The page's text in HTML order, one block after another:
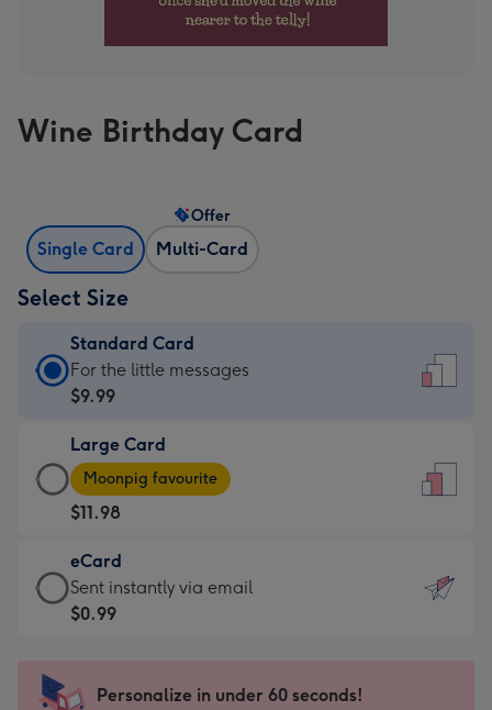
Wine Birthday Card
Single Card Multi-Card
Offer
Select Size
Standard Card
Standard
Card
$9.99
-
For
the
little
messages
-
x
For the little messages
$9.99
Large Card
Large
Card
-
$11.98
-
Moonpig
favourite
Moonpig favourite
$11.98
eCard
eCard
-
Sent
Sent instantly via email
$0.99
Personalize in under 60 seconds!